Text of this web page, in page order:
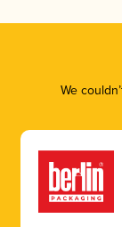
We